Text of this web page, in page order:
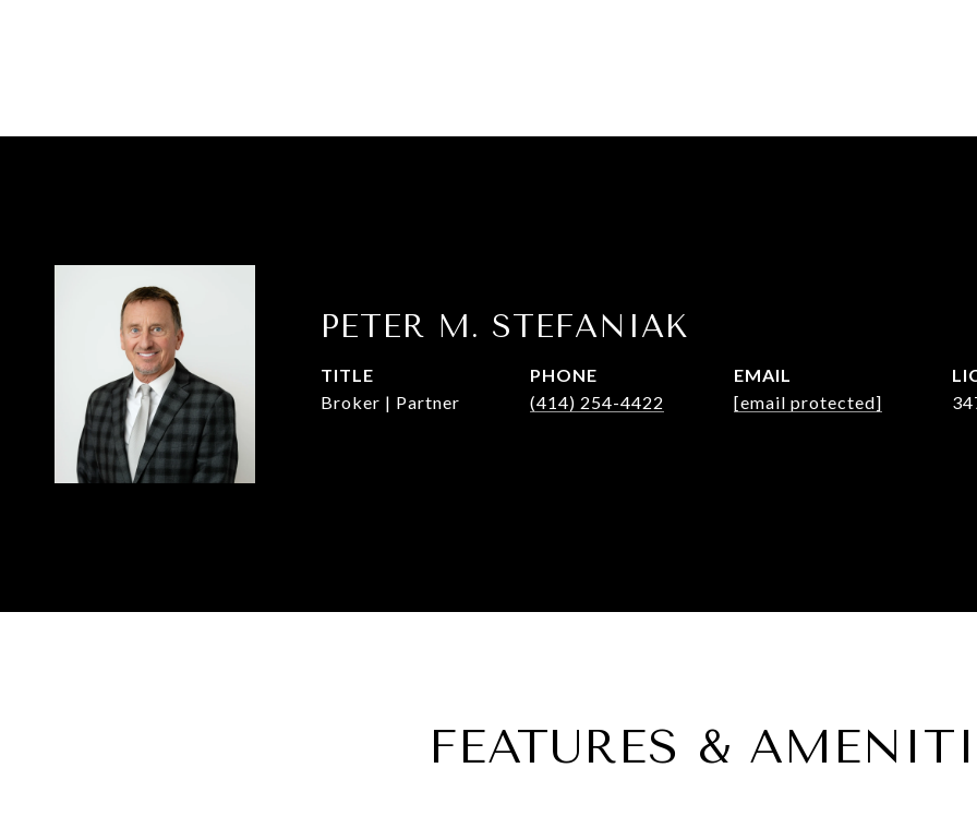
PETER M. STEFANIAK
TITLE
Broker | Partner
PHONE
(414) 254-4422
EMAIL
[email protected]
FEATURES &